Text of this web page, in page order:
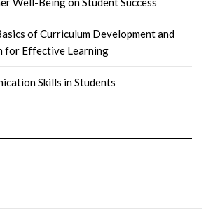
of Curriculum Development and
for Effective Learning
Skills in Students